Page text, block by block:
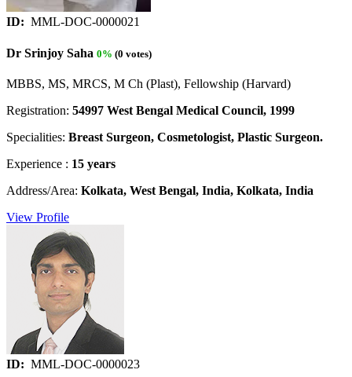
ID: MML-DOC-0000021
Dr Srinjoy Saha 0% (0 votes)
MBBS, MS, MRCS, M Ch (Plast), Fellowship (Harvard)
Registration: 54997 West Bengal Medical Council, 1999
Specialities: Breast Surgeon, Cosmetologist, Plastic Surgeon.
Experience : 15 years
Address/Area: Kolkata, West Bengal, India, Kolkata, India
View Profile
ID: MML-DOC-0000023